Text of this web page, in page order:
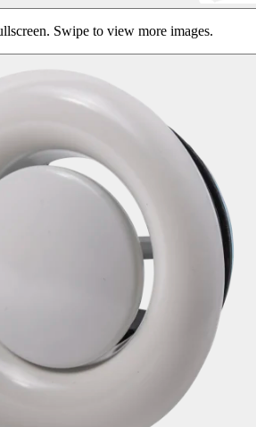
Swipe to view more images.